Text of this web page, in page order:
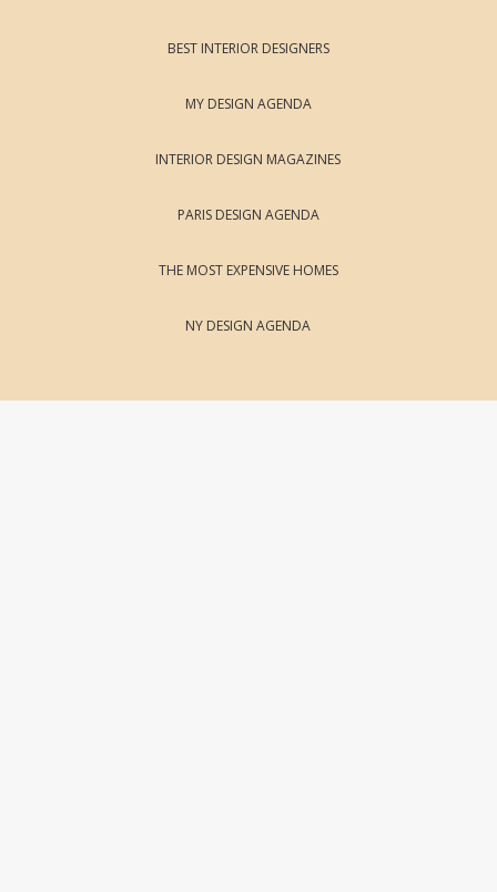
BEST INTERIOR DESIGNERS
MY DESIGN AGENDA
INTERIOR DESIGN MAGAZINES
PARIS DESIGN AGENDA
THE MOST EXPENSIVE HOMES
NY DESIGN AGENDA